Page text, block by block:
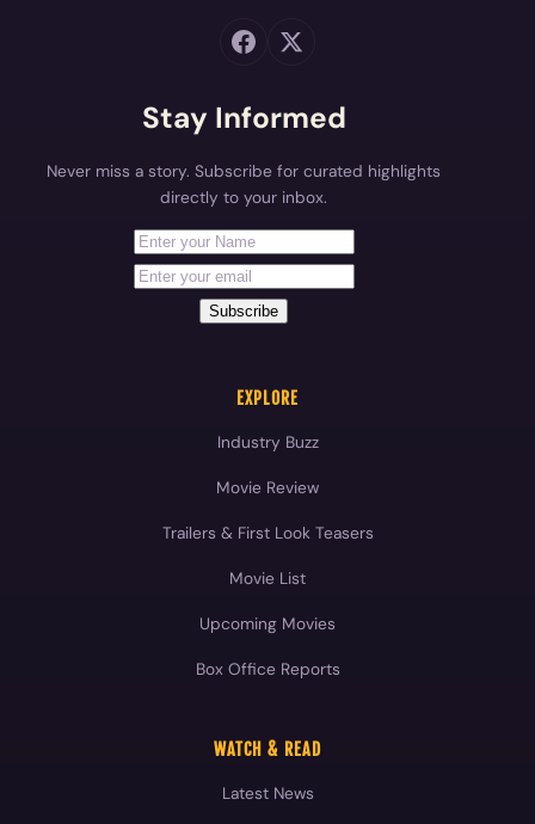
Stay Informed
Never miss a story. Subscribe for curated highlights
directly to your inbox.
Your email address
Subscribe
EXPLORE
Industry Buzz
Movie Review
Trailers & First Look Teasers
Movie List
Upcoming Movies
Box Office Reports
WATCH & READ
Latest News